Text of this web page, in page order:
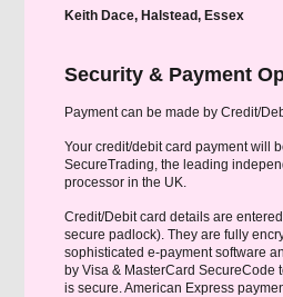
Keith Dace, Halstead, Essex
Security & Payment
Payment can be made by Credit/
Your credit/debit card payment will
SecureTrading, the leading
processor in the UK.
Credit/Debit card details are
secure padlock). They are fully
sophisticated e-payment software
by Visa & MasterCard SecureCode
is secure. American Express